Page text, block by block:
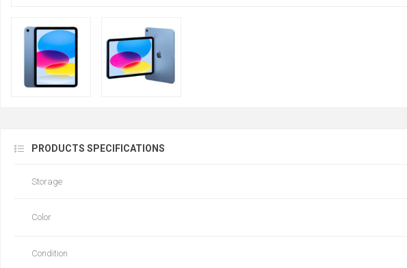
PRODUCTS SPECIFICATIONS
Storage
Color
Condition